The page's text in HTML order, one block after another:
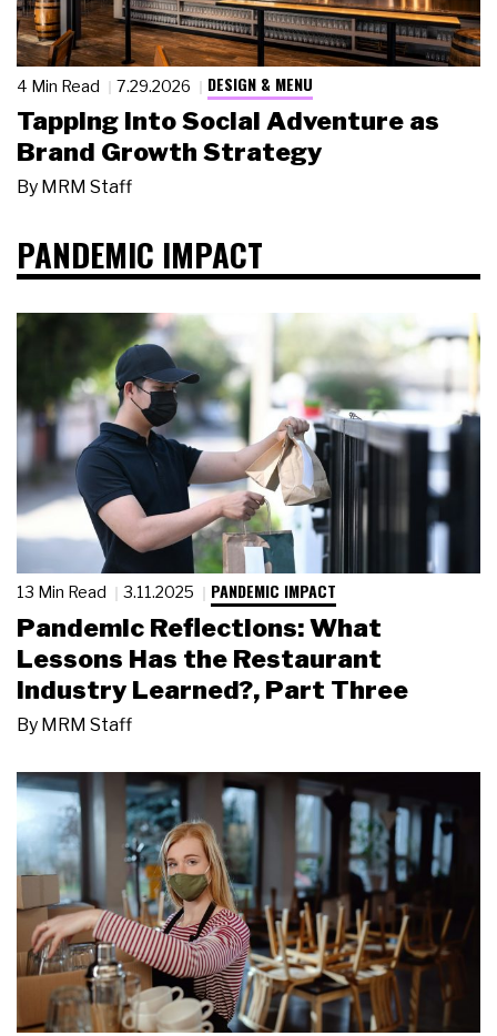
4 Min Read 7.29.2026 DESIGN & MENU
Tapping Into Social Adventure as
Brand Growth Strategy
By MRM Staff
PANDEMIC IMPACT
13 Min Read 3.11.2025 PANDEMIC IMPACT
Pandemic Reflections: What
Lessons Has the Restaurant
Industry Learned?, Part Three
By MRM Staff